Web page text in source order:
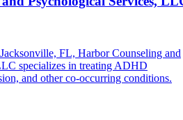
FL, Harbor Counseling and
specializes in treating ADHD
and other co-occurring conditions.